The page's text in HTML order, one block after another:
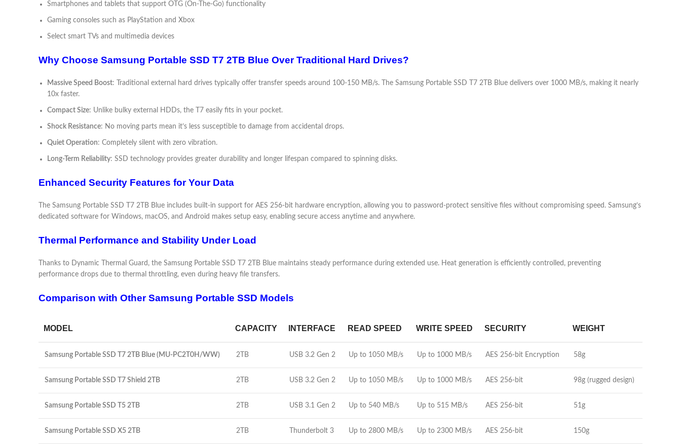
Smartphones and tablets that support OTG (On-The-Go) functionality
Gaming consoles such as PlayStation and Xbox
Select smart TVs and multimedia devices
Why Choose Samsung Portable SSD T7 2TB Blue Over Traditional Hard Drives?
Massive Speed Boost: Traditional external hard drives typically offer transfer speeds around 100-150 MB/s. The Samsung Portable SSD T7 2TB Blue delivers over 1000 MB/s, making it nearly
10x faster.
Compact Size: Unlike bulky external HDDs, the T7 easily fits in your pocket.
Shock Resistance: No moving parts mean it’s less susceptible to damage from accidental drops.
Quiet Operation: Completely silent with zero vibration.
Long-Term Reliability: SSD technology provides greater durability and longer lifespan compared to spinning disks.
Enhanced Security Features for Your Data
The Samsung Portable SSD T7 2TB Blue includes built-in support for AES 256-bit hardware encryption, allowing you to password-protect sensitive files without compromising speed. Samsung’s
dedicated software for Windows, macOS, and Android makes setup easy, enabling secure access anytime and anywhere.
Thermal Performance and Stability Under Load
Thanks to Dynamic Thermal Guard, the Samsung Portable SSD T7 2TB Blue maintains steady performance during extended use. Heat generation is efficiently controlled, preventing
performance drops due to thermal throttling, even during heavy file transfers.
Comparison with Other Samsung Portable SSD Models
MODEL CAPACITY INTERFACE READ SPEED WRITE SPEED SECURITY WEIGHT
Samsung Portable SSD T7 2TB Blue (MU-PC2T0H/WW) 2TB USB 3.2 Gen 2 Up to 1050 MB/s Up to 1000 MB/s AES 256-bit Encryption 58g
Samsung Portable SSD T7 Shield 2TB 2TB USB 3.2 Gen 2 Up to 1050 MB/s Up to 1000 MB/s AES 256-bit 98g (rugged design)
Samsung Portable SSD T5 2TB 2TB USB 3.1 Gen 2 Up to 540 MB/s Up to 515 MB/s AES 256-bit 51g
Samsung Portable SSD X5 2TB 2TB Thunderbolt 3 Up to 2800 MB/s Up to 2300 MB/s AES 256-bit 150g